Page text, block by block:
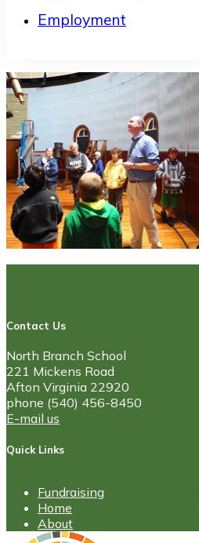
Employment
Contact Us
North Branch School
221 Mickens Road
Afton Virginia 22920
phone (540) 456-8450
E-mail us
Quick Links
Fundraising
Home
About